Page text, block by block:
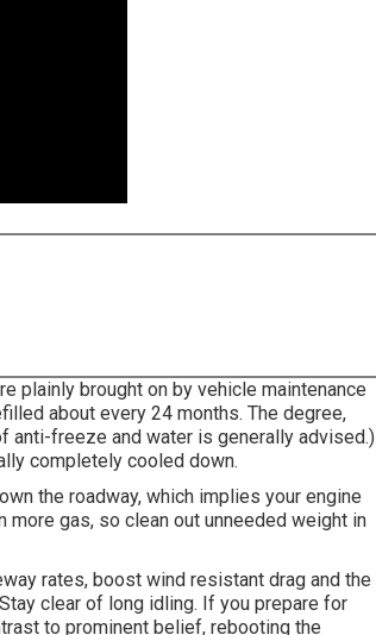
plainly brought on by vehicle maintenance
about every 24 months. The degree,
anti-freeze and water is generally advised.)
completely cooled down.
the roadway, which implies your engine
gas, so clean out unneeded weight in
rates, boost wind resistant drag and the
clear of long idling. If you prepare for
to prominent belief, rebooting the